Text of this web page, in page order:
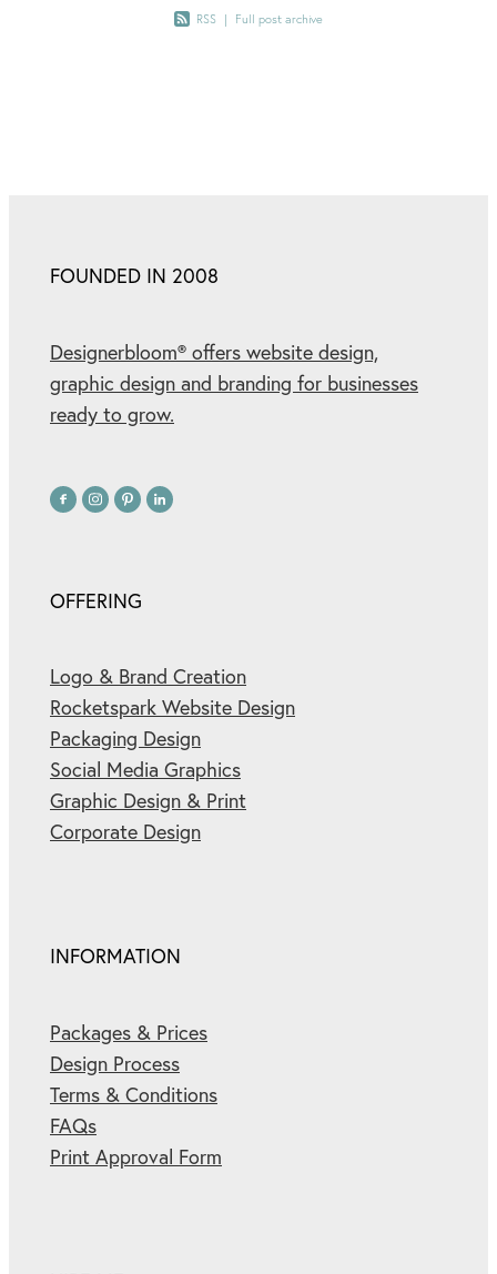
RSS | Full post archive
FOUNDED IN 2008
Designerbloom® offers website design,
graphic design and branding for businesses
ready to grow.
OFFERING
Logo & Brand Creation
Rocketspark Website Design
Packaging Design
Social Media Graphics
Graphic Design & Print
Corporate Design
INFORMATION
Packages & Prices
Design Process
Terms & Conditions
FAQs
Print Approval Form